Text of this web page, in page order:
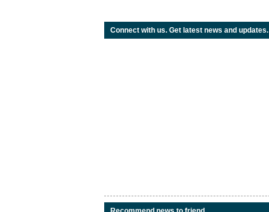
Connect with us. Get latest news and updates.